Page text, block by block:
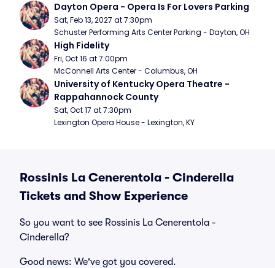
Dayton Opera - Opera Is For Lovers Parking
Sat, Feb 13, 2027 at 7:30pm
Schuster Performing Arts Center Parking - Dayton, OH
High Fidelity
Fri, Oct 16 at 7:00pm
McConnell Arts Center - Columbus, OH
University of Kentucky Opera Theatre -
Rappahannock County
Sat, Oct 17 at 7:30pm
Lexington Opera House - Lexington, KY
Rossinis La Cenerentola - Cinderella
Tickets and Show Experience
So you want to see Rossinis La Cenerentola -
Cinderella?
Good news: We've got you covered.